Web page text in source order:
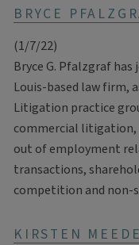
BRYCE
(1/7/22)
Bryce G. Pfalzgraf has
Louis-based law firm,
Litigation practice
commercial litigation,
out of employment
transactions,
competition and
KIRSTEN